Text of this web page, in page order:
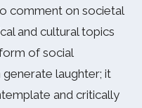
comment on societal
and cultural topics
of social
laughter; it
and critically